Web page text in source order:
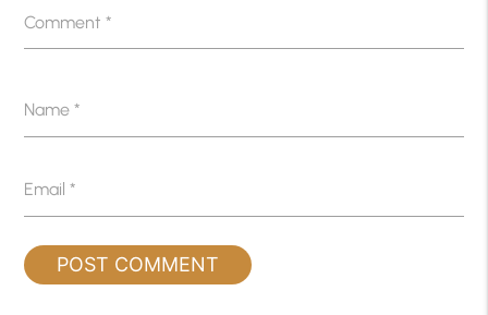
Comment*
Name*
Email*